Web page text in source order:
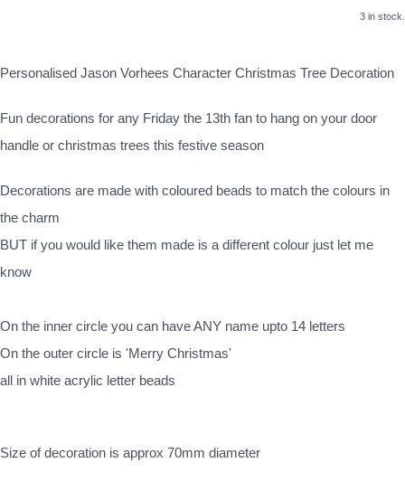
3 in stock.
Personalised Jason Vorhees Character Christmas Tree Decoration
Fun decorations for any Friday the 13th fan to hang on your door
handle or christmas trees this festive season
Decorations are made with coloured beads to match the colours in
the charm
BUT if you would like them made is a different colour just let me
know
On the inner circle you can have ANY name upto 14 letters
On the outer circle is 'Merry Christmas'
all in white acrylic letter beads
Size of decoration is approx 70mm diameter